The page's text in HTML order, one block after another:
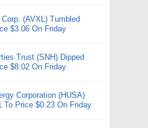
(AVXL) Tumbled
$3.06 On Friday
Trust (SNH) Dipped
$8.02 On Friday
Corporation (HUSA)
To Price $0.23 On Friday